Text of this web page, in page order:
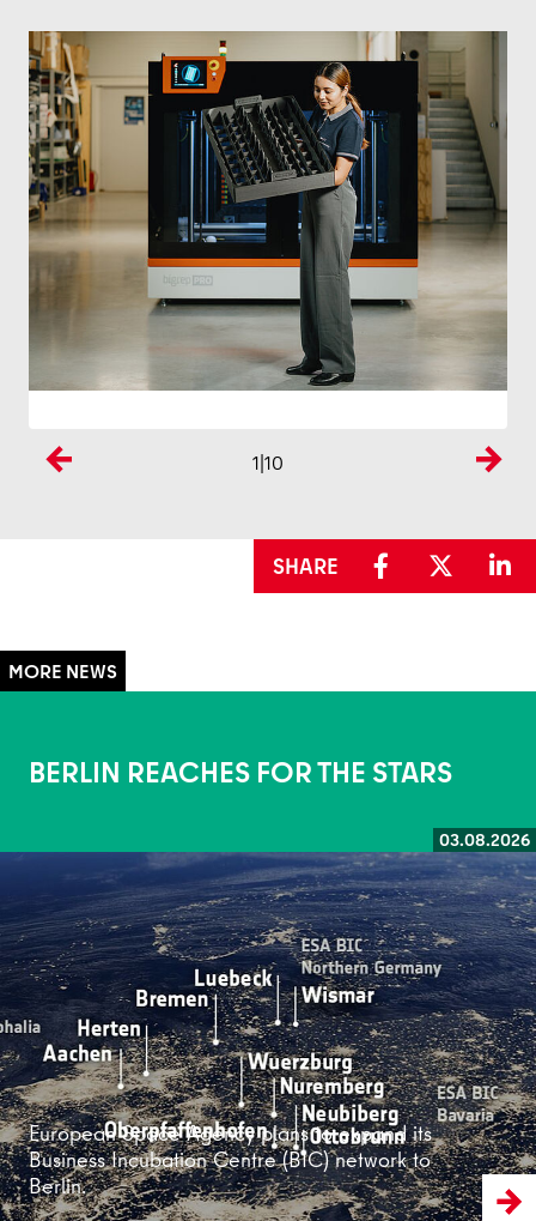
1|10
SHARE
BERLIN REACHES FOR THE STARS
03.08.2026
European Space Agency plans to expand its
Business Incubation Centre (BIC) network to
Berlin.
Read more